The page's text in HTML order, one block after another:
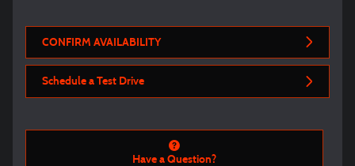
CONFIRM AVAILABILITY
Schedule a Test Drive
Have a Question?